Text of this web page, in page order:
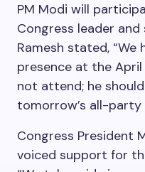
PM Modi will
Congress leader
Ramesh stated, “We
presence at the
not attend; he
tomorrow’s all-party
Congress President
voiced support for